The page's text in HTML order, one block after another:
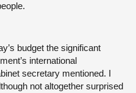
budget the significant
international
secretary mentioned. I
not altogether surprised